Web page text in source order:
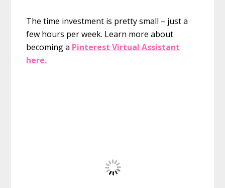
The time investment is pretty small – just a
few hours per week. Learn more about
becoming a Pinterest Virtual Assistant
here.